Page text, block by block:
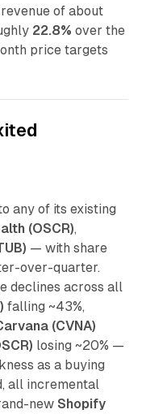
of about
22.8% over the
price targets
any of its existing
(OSCR),
— with share
over-quarter.
declines across all
falling ~43%,
(CVNA)
losing ~20% —
as a buying
all incremental
new Shopify